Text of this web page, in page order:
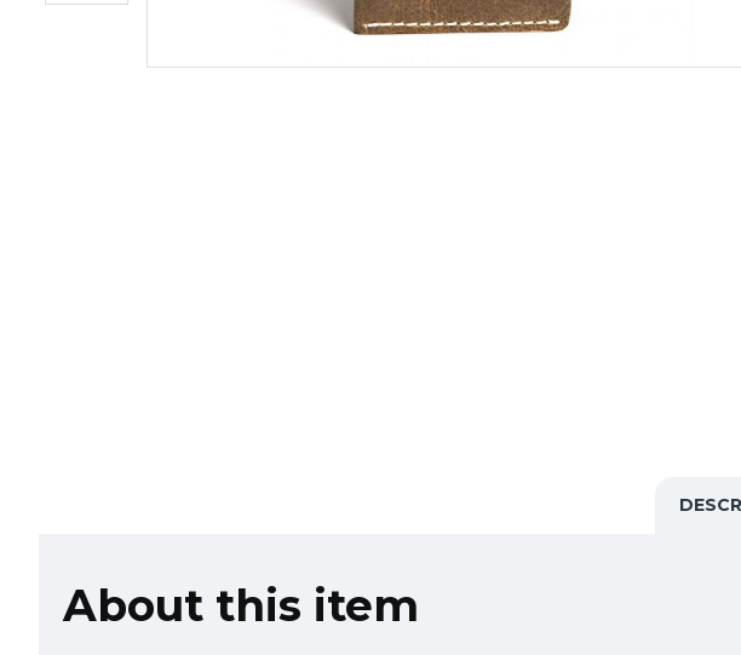
About this item